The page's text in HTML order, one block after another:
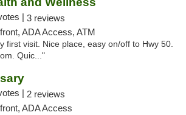
| 3 reviews
ADA Access, ATM
first visit. Nice place, easy on/off to Hwy 50.
Quic..."
| 2 reviews
ADA Access